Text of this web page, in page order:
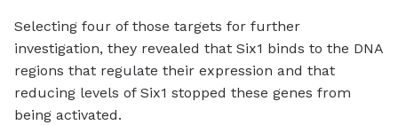
Selecting four of those targets for further
investigation, they revealed that Six1 binds to the DNA
regions that regulate their expression and that
reducing levels of Six1 stopped these genes from
being activated.